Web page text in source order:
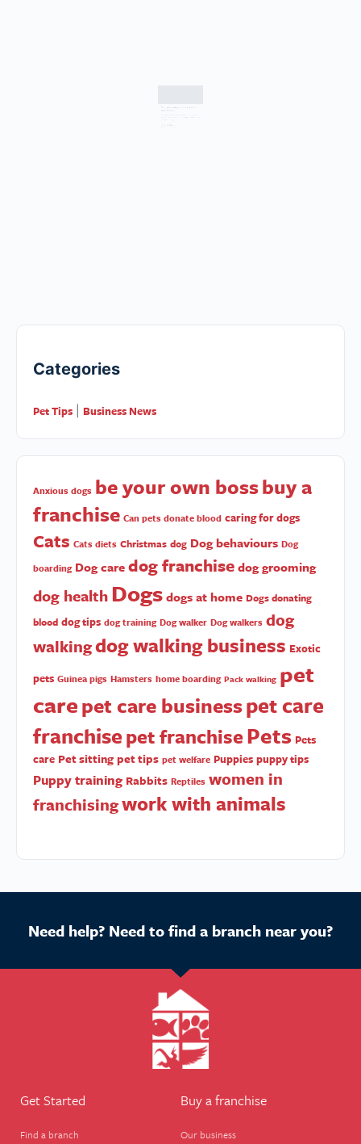
Categories
Pet Tips Business News
Anxious dogs be your own bossbuy a
franchise Can pets donate blood caring for dogs
Cats Cats diets Christmas dog Dog behaviours Dog
boarding Dog caredog franchisedog grooming
dog health Dogsdogs at home Dogs donating
blood dog tips dog training Dog walker Dog walkers dog
walkingdog walking business Exotic
pets Guinea pigs Hamsters home boarding Pack walking pet
carepet care businesspet care
franchisepet franchisePets Pets
care Pet sittingpet tips pet welfare Puppies puppy tips
Puppy training Rabbits Reptiles women in
franchisingwork with animals
Need help? Need to find a branch near you?
Get Started
Find a branch
Buy a franchise
Our business